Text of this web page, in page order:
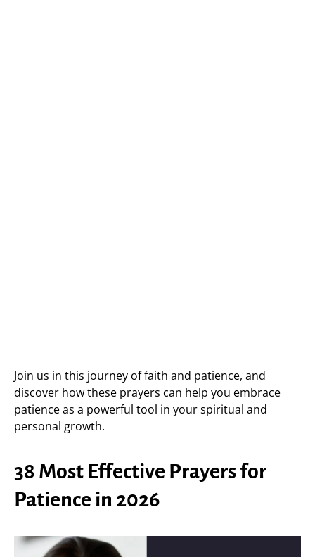
Join us in this journey of faith and patience, and
discover how these prayers can help you embrace
patience as a powerful tool in your spiritual and
personal growth.
38 Most Effective Prayers for
Patience in 2026